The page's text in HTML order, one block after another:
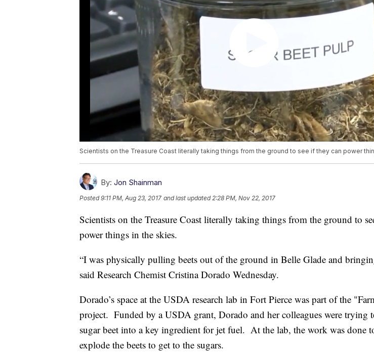
Scientists on the Treasure Coast literally taking things from the ground to see if they can power
By: Jon Shainman
Posted9:11 PM, Aug 23, 2017 and last updated 2:28 PM, Nov 22, 2017
Scientists on the Treasure Coast literally taking things from the ground to
power things in the skies.
“I was physically pulling beets out of the ground in Belle Glade and
said Research Chemist Cristina Dorado Wednesday.
Dorado’s space at the USDA research lab in Fort Pierce was part of the
project. Funded by a USDA grant, Dorado and her colleagues were trying
sugar beet into a key ingredient for jet fuel. At the lab, the work was done
explode the beets to get to the sugars.